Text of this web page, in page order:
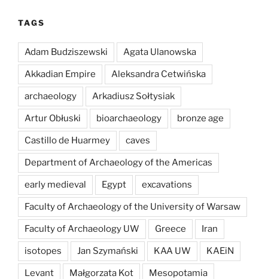
TAGS
Adam Budziszewski Agata Ulanowska
Akkadian Empire Aleksandra Cetwińska
archaeology Arkadiusz Sołtysiak
Artur Obłuski bioarchaeology bronze age
Castillo de Huarmey caves
Department of Archaeology of the Americas
early medieval Egypt excavations
Faculty of Archaeology of the University of Warsaw
Faculty of Archaeology UW Greece Iran
isotopes Jan Szymański KAA UW KAEiN
Levant Małgorzata Kot Mesopotamia